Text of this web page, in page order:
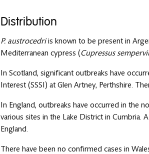
Distribution
P. austrocedriis known to be present in
Mediterranean cypress (Cupressus
In Scotland, significant outbreaks have
Interest (SSSI) at Glen Artney, Perthshire.
In England, outbreaks have occurred in the
various sites in the Lake District in Cumbria.
England.
There have been no confirmed cases in